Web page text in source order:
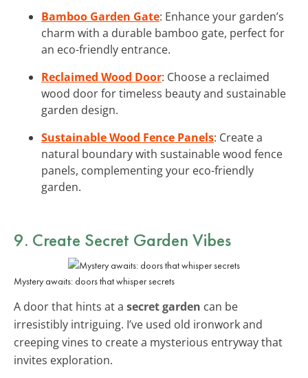
Bamboo Garden Gate: Enhance your garden’s
charm with a durable bamboo gate, perfect for
an eco-friendly entrance.
Reclaimed Wood Door: Choose a reclaimed
wood door for timeless beauty and sustainable
garden design.
Sustainable Wood Fence Panels: Create a
natural boundary with sustainable wood fence
panels, complementing your eco-friendly
garden.
9. Create Secret Garden Vibes
Mystery awaits: doors that whisper secrets
A door that hints at a secret garden can be
irresistibly intriguing. I’ve used old ironwork and
creeping vines to create a mysterious entryway that
invites exploration.